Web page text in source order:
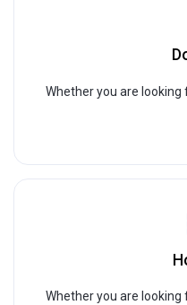
Whether you are
Whether you are